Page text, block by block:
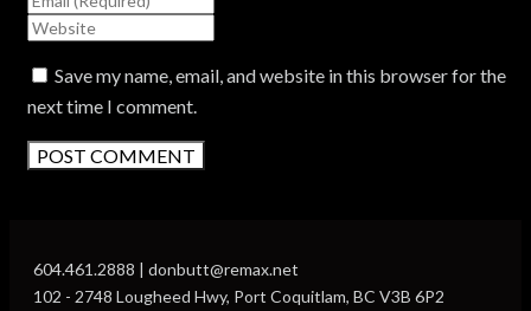
Save my name, email, and website in this browser for the
next time I comment.
604.461.2888 | donbutt@remax.net
102 - 2748 Lougheed Hwy, Port Coquitlam, BC V3B 6P2